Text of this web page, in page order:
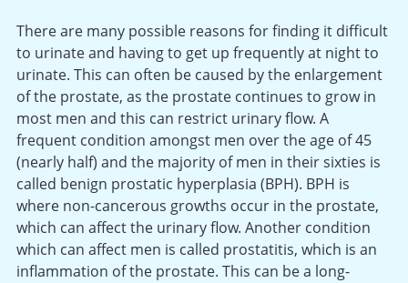
There are many possible reasons for finding it difficult
to urinate and having to get up frequently at night to
urinate. This can often be caused by the enlargement
of the prostate, as the prostate continues to grow in
most men and this can restrict urinary flow. A
frequent condition amongst men over the age of 45
(nearly half) and the majority of men in their sixties is
called benign prostatic hyperplasia (BPH). BPH is
where non-cancerous growths occur in the prostate,
which can affect the urinary flow. Another condition
which can affect men is called prostatitis, which is an
inflammation of the prostate. This can be a long-